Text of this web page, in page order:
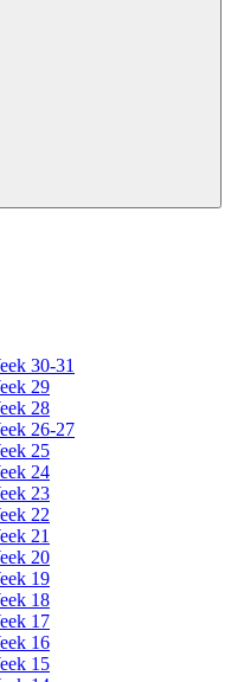
30-31
29
28
26-27
25
24
23
22
21
20
19
18
17
16
15